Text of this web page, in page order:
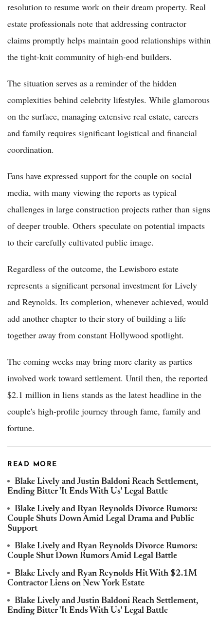
resolution to resume work on their dream property. Real
estate professionals note that addressing contractor
claims promptly helps maintain good relationships within
the tight-knit community of high-end builders.
The situation serves as a reminder of the hidden
complexities behind celebrity lifestyles. While glamorous
on the surface, managing extensive real estate, careers
and family requires significant logistical and financial
coordination.
Fans have expressed support for the couple on social
media, with many viewing the reports as typical
challenges in large construction projects rather than signs
of deeper trouble. Others speculate on potential impacts
to their carefully cultivated public image.
Regardless of the outcome, the Lewisboro estate
represents a significant personal investment for Lively
and Reynolds. Its completion, whenever achieved, would
add another chapter to their story of building a life
together away from constant Hollywood spotlight.
The coming weeks may bring more clarity as parties
involved work toward settlement. Until then, the reported
$2.1 million in liens stands as the latest headline in the
couple's high-profile journey through fame, family and
fortune.
READ MORE
Blake Lively and Justin Baldoni Reach Settlement,
Ending Bitter 'It Ends With Us' Legal Battle
Blake Lively and Ryan Reynolds Divorce Rumors:
Couple Shuts Down Amid Legal Drama and Public
Support
Blake Lively and Ryan Reynolds Divorce Rumors:
Couple Shut Down Rumors Amid Legal Battle
Blake Lively and Ryan Reynolds Hit With $2.1M
Contractor Liens on New York Estate
Blake Lively and Justin Baldoni Reach Settlement,
Ending Bitter 'It Ends With Us' Legal Battle